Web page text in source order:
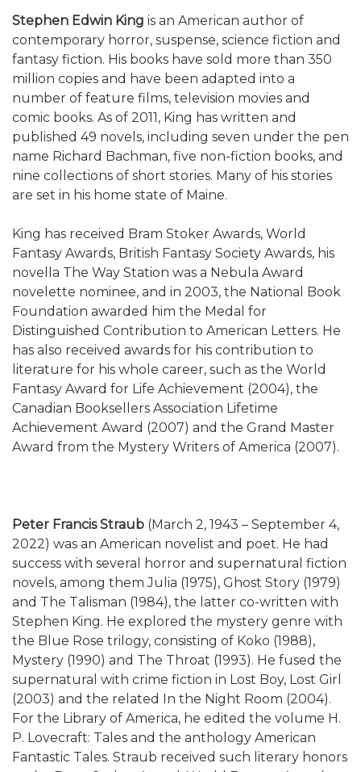
Stephen Edwin King is an American author of
contemporary horror, suspense, science fiction and
fantasy fiction. His books have sold more than 350
million copies and have been adapted into a
number of feature films, television movies and
comic books. As of 2011, King has written and
published 49 novels, including seven under the pen
name Richard Bachman, five non-fiction books, and
nine collections of short stories. Many of his stories
are set in his home state of Maine.
King has received Bram Stoker Awards, World
Fantasy Awards, British Fantasy Society Awards, his
novella The Way Station was a Nebula Award
novelette nominee, and in 2003, the National Book
Foundation awarded him the Medal for
Distinguished Contribution to American Letters. He
has also received awards for his contribution to
literature for his whole career, such as the World
Fantasy Award for Life Achievement (2004), the
Canadian Booksellers Association Lifetime
Achievement Award (2007) and the Grand Master
Award from the Mystery Writers of America (2007).
Peter Francis Straub (March 2, 1943 – September 4,
2022) was an American novelist and poet. He had
success with several horror and supernatural fiction
novels, among them Julia (1975), Ghost Story (1979)
and The Talisman (1984), the latter co-written with
Stephen King. He explored the mystery genre with
the Blue Rose trilogy, consisting of Koko (1988),
Mystery (1990) and The Throat (1993). He fused the
supernatural with crime fiction in Lost Boy, Lost Girl
(2003) and the related In the Night Room (2004).
For the Library of America, he edited the volume H.
P. Lovecraft: Tales and the anthology American
Fantastic Tales. Straub received such literary honors